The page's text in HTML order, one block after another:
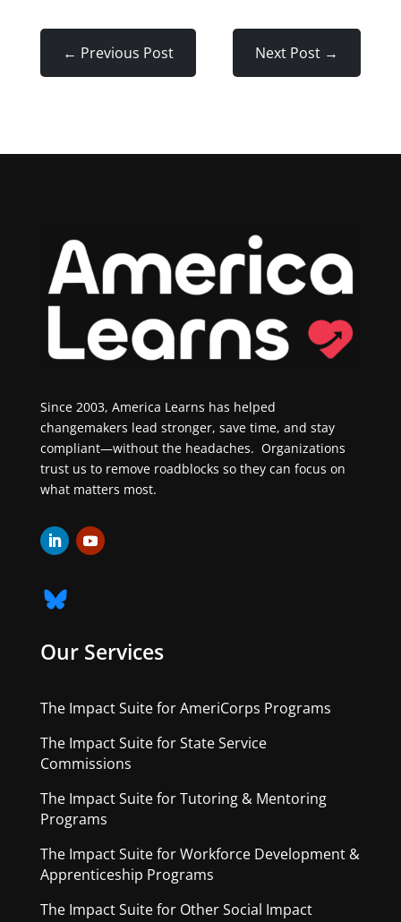
← Previous Post Next Post →
Since 2003, America Learns has helped
changemakers lead stronger, save time, and stay
compliant—without the headaches. Organizations
trust us to remove roadblocks so they can focus on
what matters most.
Our Services
The Impact Suite for AmeriCorps Programs
The Impact Suite for State Service
Commissions
The Impact Suite for Tutoring & Mentoring
Programs
The Impact Suite for Workforce Development &
Apprenticeship Programs
The Impact Suite for Other Social Impact